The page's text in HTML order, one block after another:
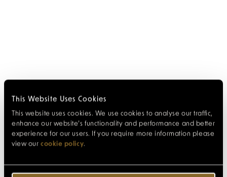
This Website Uses Cookies
This website uses cookies. We use cookies to analyse our traffic,
enhance our website’s functionality and performance and better
experience for our users. If you require more information please
view our cookie policy.